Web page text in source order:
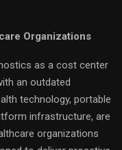
Organizations
as a cost center
an outdated
technology, portable
infrastructure, are
organizations